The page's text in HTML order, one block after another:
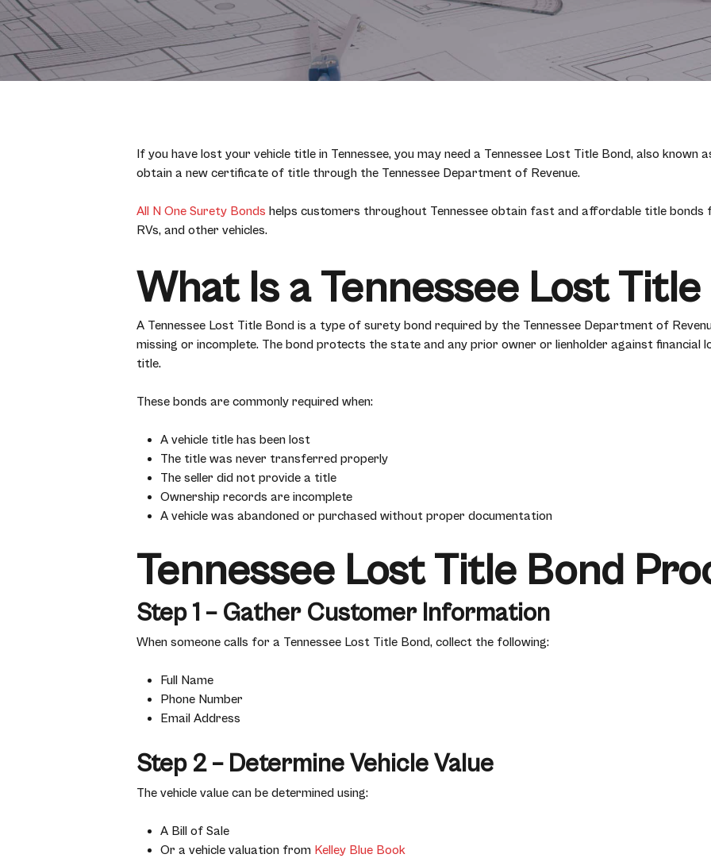
If you have lost your vehicle title in Tennessee, you may need a Tennessee Lost Title Bond, also known
obtain a new certificate of title through the Tennessee Department of Revenue.
All N One Surety Bonds helps customers throughout Tennessee obtain fast and affordable title
RVs, and other vehicles.
What Is a Tennessee Lost
A Tennessee Lost Title Bond is a type of surety bond required by the Tennessee Department of
missing or incomplete. The bond protects the state and any prior owner or lienholder against financial
title.
These bonds are commonly required when:
A vehicle title has been lost
The title was never transferred properly
The seller did not provide a title
Ownership records are incomplete
A vehicle was abandoned or purchased without proper documentation
Tennessee Lost Title Bond
Step 1 – Gather Customer Information
When someone calls for a Tennessee Lost Title Bond, collect the following:
Full Name
Phone Number
Email Address
Step 2 – Determine Vehicle Value
The vehicle value can be determined using:
A Bill of Sale
Or a vehicle valuation from Kelley Blue Book